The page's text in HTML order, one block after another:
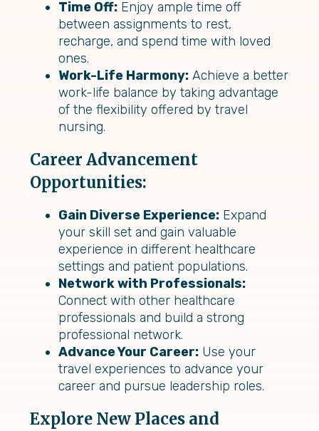
Time Off: Enjoy ample time off
between assignments to rest,
recharge, and spend time with loved
ones.
Work-Life Harmony: Achieve a better
work-life balance by taking advantage
of the flexibility offered by travel
nursing.
Career Advancement
Opportunities:
Gain Diverse Experience: Expand
your skill set and gain valuable
experience in different healthcare
settings and patient populations.
Network with Professionals:
Connect with other healthcare
professionals and build a strong
professional network.
Advance Your Career: Use your
travel experiences to advance your
career and pursue leadership roles.
Explore New Places and